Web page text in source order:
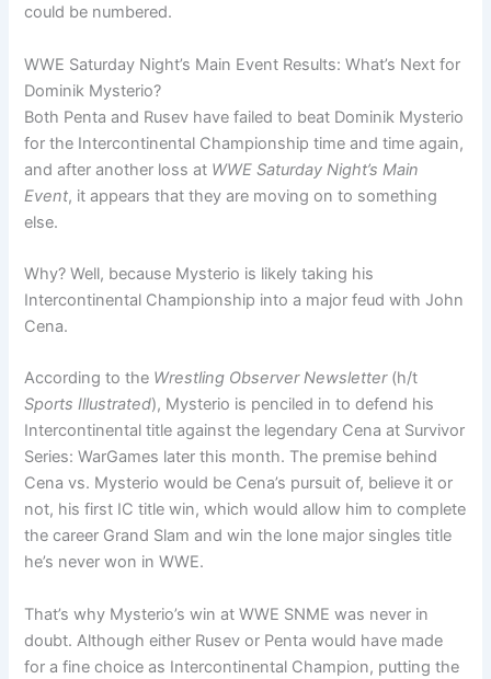
could be numbered.
WWE Saturday Night’s Main Event Results: What’s Next for
Dominik Mysterio?
Both Penta and Rusev have failed to beat Dominik Mysterio
for the Intercontinental Championship time and time again,
and after another loss at WWE Saturday Night’s Main
Event, it appears that they are moving on to something
else.
Why? Well, because Mysterio is likely taking his
Intercontinental Championship into a major feud with John
Cena.
According to the Wrestling Observer Newsletter(h/t
Sports Illustrated), Mysterio is penciled in to defend his
Intercontinental title against the legendary Cena at Survivor
Series: WarGames later this month. The premise behind
Cena vs. Mysterio would be Cena’s pursuit of, believe it or
not, his first IC title win, which would allow him to complete
the career Grand Slam and win the lone major singles title
he’s never won in WWE.
That’s why Mysterio’s win at WWE SNME was never in
doubt. Although either Rusev or Penta would have made
for a fine choice as Intercontinental Champion, putting the